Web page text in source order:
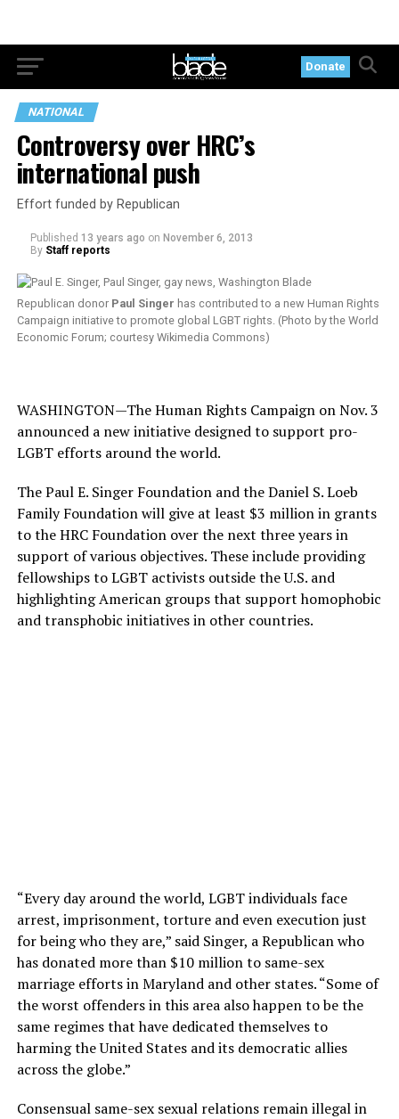
Donate
NATIONAL
Controversy over HRC’s
international push
Effort funded by Republican
Published 13 years ago on November 6, 2013
By Staff reports
Republican donor Paul Singer has contributed to a new Human Rights
Campaign initiative to promote global LGBT rights. (Photo by the World
Economic Forum; courtesy Wikimedia Commons)
WASHINGTON—The Human Rights Campaign on Nov. 3
announced a new initiative designed to support pro-
LGBT efforts around the world.
The Paul E. Singer Foundation and the Daniel S. Loeb
Family Foundation will give at least $3 million in grants
to the HRC Foundation over the next three years in
support of various objectives. These include providing
fellowships to LGBT activists outside the U.S. and
highlighting American groups that support homophobic
and transphobic initiatives in other countries.
“Every day around the world, LGBT individuals face
arrest, imprisonment, torture and even execution just
for being who they are,” said Singer, a Republican who
has donated more than $10 million to same-sex
marriage efforts in Maryland and other states. “Some of
the worst offenders in this area also happen to be the
same regimes that have dedicated themselves to
harming the United States and its democratic allies
across the globe.”
Consensual same-sex sexual relations remain illegal in